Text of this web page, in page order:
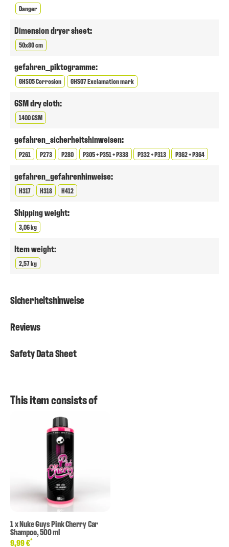
Danger
Dimension dryer sheet:
50x80 cm
gefahren_piktogramme:
GHS05 Corrosion GHS07 Exclamation mark
GSM dry cloth:
1400 GSM
gefahren_sicherheitshinweisen:
P261 P273 P280 P305 + P351 + P338 P332 + P313 P362 + P364
gefahren_gefahrenhinweise:
H317 H318 H412
Shipping weight:
3,06 kg
Item weight:
2,57 kg
Sicherheitshinweise
Reviews
Safety Data Sheet
This item consists of
1xNuke Guys Pink Cherry Car
Shampoo, 500 ml
9,99 €*